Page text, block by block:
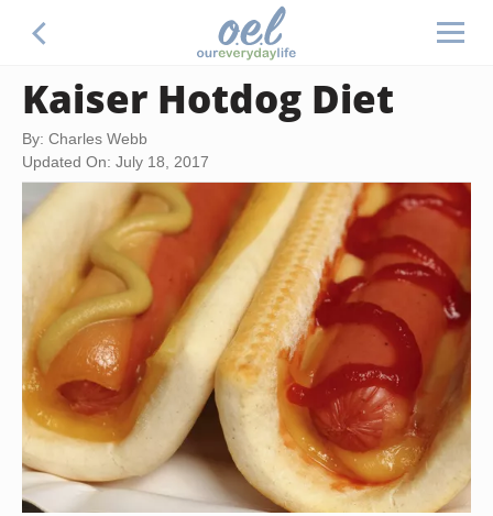
Kaiser Hotdog Diet
By: Charles Webb
Updated On: July 18, 2017